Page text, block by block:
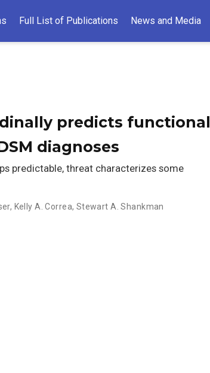
Full List of Publications News and Media
predicts functional
diagnoses
predictable, threat characterizes some
, Kelly A. Correa, Stewart A. Shankman